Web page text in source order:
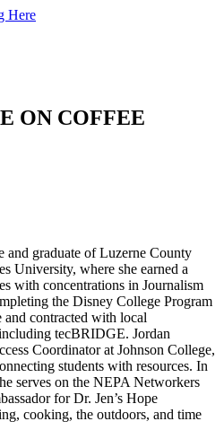
Here
ON COFFEE
and graduate of Luzerne County
University, where she earned a
with concentrations in Journalism
the Disney College Program
and contracted with local
tecBRIDGE. Jordan
Coordinator at Johnson College,
students with resources. In
serves on the NEPA Networkers
for Dr. Jen’s Hope
cooking, the outdoors, and time